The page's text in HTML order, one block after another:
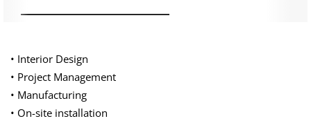
• Interior Design
• Project Management
• Manufacturing
• On-site installation